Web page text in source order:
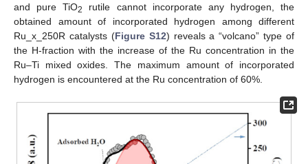
and pure TiO2
rutile cannot incorporate any hydrogen, the
obtained amount of incorporated hydrogen among different
Ru_x_250R catalysts (Figure S12) reveals a “volcano” type of
the H-fraction with the increase of the Ru concentration in the
Ru–Ti mixed oxides. The maximum amount of incorporated
hydrogen is encountered at the Ru concentration of 60%.